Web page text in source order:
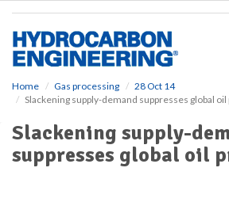
Home Gas processing
28 Oct 14
Slackening supply-demand suppresses global oil
Slackening supply-
suppresses global oil